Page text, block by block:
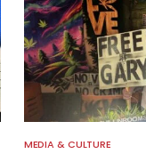
MEDIA & CULTURE